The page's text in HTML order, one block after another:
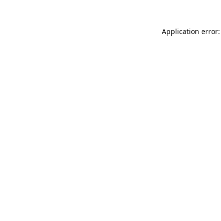
Application